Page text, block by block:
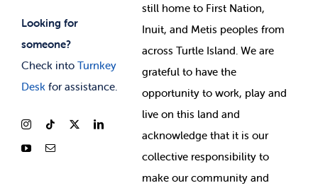
Looking for
someone?
Check into Turnkey
Deskfor assistance.
still home to First Nation,
Inuit, and Metis peoples from
across Turtle Island. We are
grateful to have the
opportunity to work, play and
live on this land and
acknowledge that it is our
collective responsibility to
make our community and